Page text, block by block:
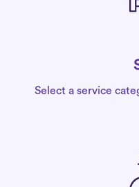
Select a service